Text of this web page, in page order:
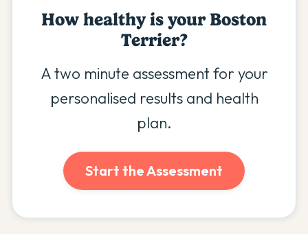
How healthy is your Boston
Terrier?
A two minute assessment for your
personalised results and health
plan.
Start the Assessment